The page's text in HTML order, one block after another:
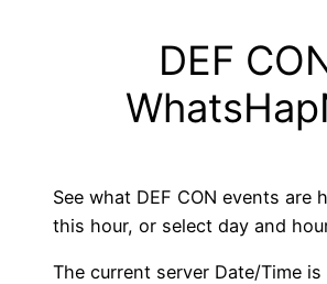
DEF
See what DEF CON events are
this hour, or select day and
The current server Date/Time is